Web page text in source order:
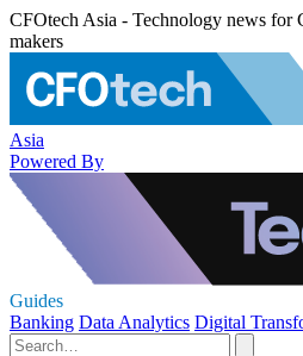
CFOtech Asia - Technology news for
makers
Asia
Powered By
Guides
Banking Data Analytics Digital